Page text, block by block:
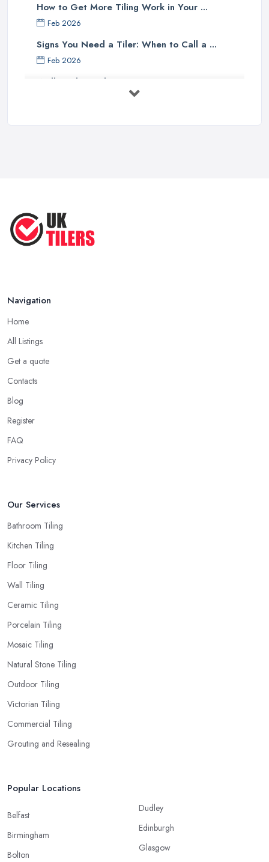
How to Get More Tiling Work in Your ...
Feb 2026
Signs You Need a Tiler: When to Call a ...
Feb 2026
Wall vs Floor Tiling Costs UK: ...
Navigation
Home
All Listings
Get a quote
Contacts
Blog
Register
FAQ
Privacy Policy
Our Services
Bathroom Tiling
Kitchen Tiling
Floor Tiling
Wall Tiling
Ceramic Tiling
Porcelain Tiling
Mosaic Tiling
Natural Stone Tiling
Outdoor Tiling
Victorian Tiling
Commercial Tiling
Grouting and Resealing
Popular Locations
Belfast
Birmingham
Bolton
Dudley
Edinburgh
Glasgow